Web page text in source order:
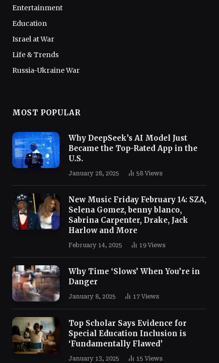
Entertainment
Education
Israel at War
Life & Trends
Russia-Ukraine War
MOST POPULAR
Why DeepSeek’s AI Model Just
Became the Top-Rated App in the
U.S.
January 28, 2025 58 Views
New Music Friday February 14: SZA,
Selena Gomez, benny blanco,
Sabrina Carpenter, Drake, Jack
Harlow and More
February 14, 2025 19 Views
Why Time ‘Slows’ When You’re in
Danger
January 8, 2025 17 Views
Top Scholar Says Evidence for
Special Education Inclusion is
‘Fundamentally Flawed’
January 13, 2025 15 Views